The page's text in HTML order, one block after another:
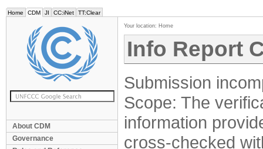
Home CDM JI CC:iNet TT:Clear
About CDM
Governance
Your location: Home
Info Report
Submission
Scope: The
information
cross-checked